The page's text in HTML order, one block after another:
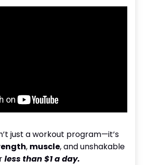
just a workout program—it’s
, muscle, and unshakable
less than $1 a day.